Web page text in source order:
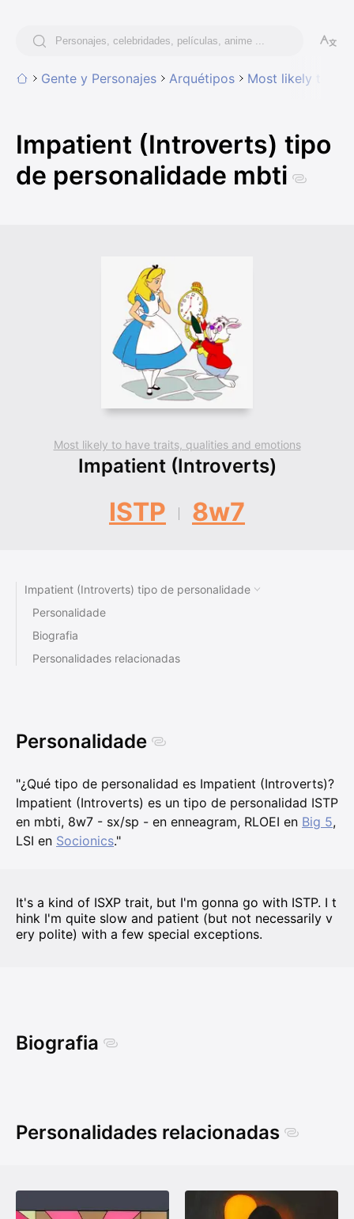
Gente y Personajes Arquétipos Most likely to
Impatient (Introverts) tipo
de personalidade mbti
Most likely to have traits, qualities and emotions
Impatient (Introverts)
ISTP 8w7
Impatient (Introverts) tipo de personalidade
Personalidade
Biografia
Personalidades relacionadas
Personalidade
"¿Qué tipo de personalidad es Impatient (Introverts)?
Impatient (Introverts) es un tipo de personalidad ISTP
en mbti, 8w7 - sx/sp - en enneagram, RLOEI en Big 5,
LSI en Socionics."
It's a kind of ISXP trait, but I'm gonna go with ISTP. I t
hink I'm quite slow and patient (but not necessarily v
ery polite) with a few special exceptions.
Biografia
Personalidades relacionadas